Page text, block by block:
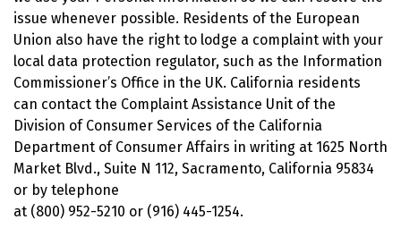
issue whenever possible. Residents of the European
Union also have the right to lodge a complaint with your
local data protection regulator, such as the Information
Commissioner’s Office in the UK. California residents
can contact the Complaint Assistance Unit of the
Division of Consumer Services of the California
Department of Consumer Affairs in writing at 1625 North
Market Blvd., Suite N 112, Sacramento, California 95834
or by telephone
at (800) 952-5210 or (916) 445-1254.